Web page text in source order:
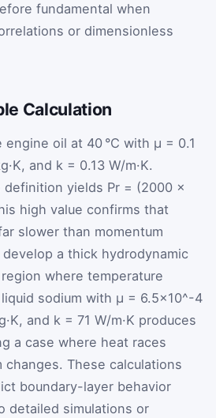
fundamental when
or dimensionless
Calculation
engine oil at 40 °C with μ = 0.1
and k = 0.13 W/m·K.
yields Pr = (2000 ×
high value confirms that
slower than momentum
a thick hydrodynamic
where temperature
sodium with μ = 6.5×10^-4
and k = 71 W/m·K produces
a case where heat races
changes. These calculations
boundary-layer behavior
detailed simulations or